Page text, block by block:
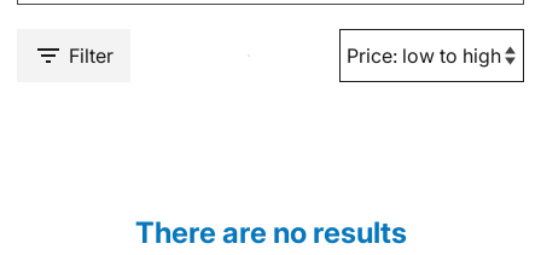
Filter
There are no results